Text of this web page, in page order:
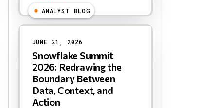
ANALYST BLOG
JUNE 21, 2026
Snowflake Summit
2026: Redrawing the
Boundary Between
Data, Context, and
Action